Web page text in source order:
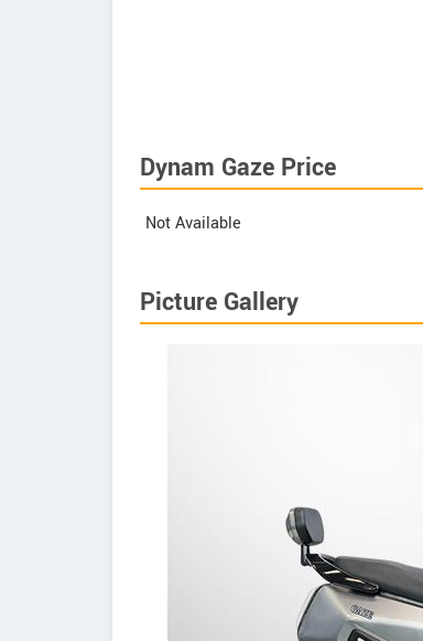
Dynam Gaze Price
Not Available
Picture Gallery